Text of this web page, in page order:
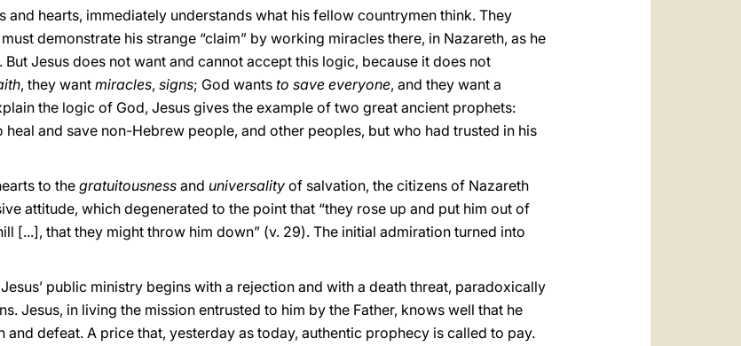
and hearts, immediately understands what his fellow countrymen think. They
demonstrate his strange “claim” by working miracles there, in Nazareth, as he
Jesus does not want and cannot accept this logic, because it does not
, they want miracles, signs; God wants to save everyone, and they want a
the logic of God, Jesus gives the example of two great ancient prophets:
heal and save non-Hebrew people, and other peoples, but who had trusted in his
to the gratuitousness and universality of salvation, the citizens of Nazareth
attitude, which degenerated to the point that “they rose up and put him out of
[...], that they might throw him down” (v. 29). The initial admiration turned into
public ministry begins with a rejection and with a death threat, paradoxically
Jesus, in living the mission entrusted to him by the Father, knows well that he
defeat. A price that, yesterday as today, authentic prophecy is called to pay.